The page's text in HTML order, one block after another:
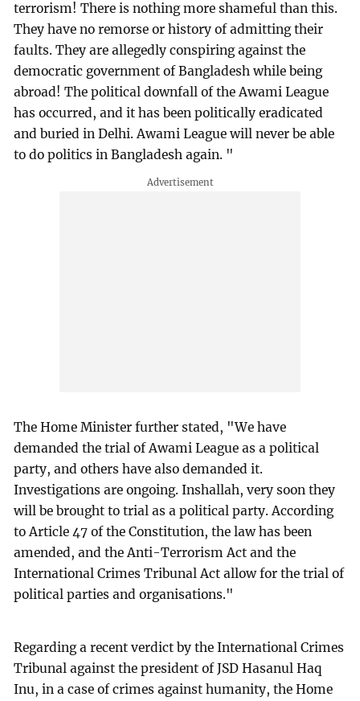
terrorism! There is nothing more shameful than this.
They have no remorse or history of admitting their
faults. They are allegedly conspiring against the
democratic government of Bangladesh while being
abroad! The political downfall of the Awami League
has occurred, and it has been politically eradicated
and buried in Delhi. Awami League will never be able
to do politics in Bangladesh again. "
The Home Minister further stated, "We have
demanded the trial of Awami League as a political
party, and others have also demanded it.
Investigations are ongoing. Inshallah, very soon they
will be brought to trial as a political party. According
to Article 47 of the Constitution, the law has been
amended, and the Anti-Terrorism Act and the
International Crimes Tribunal Act allow for the trial of
political parties and organisations."
Regarding a recent verdict by the International Crimes
Tribunal against the president of JSD Hasanul Haq
Inu, in a case of crimes against humanity, the Home